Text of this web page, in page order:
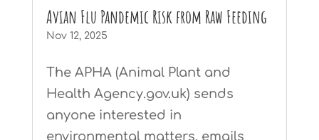
Avian Flu Pandemic Risk from Raw Feeding
Nov 12, 2025
The APHA (Animal Plant and
Health Agency.gov.uk) sends
anyone interested in
environmental matters, emails